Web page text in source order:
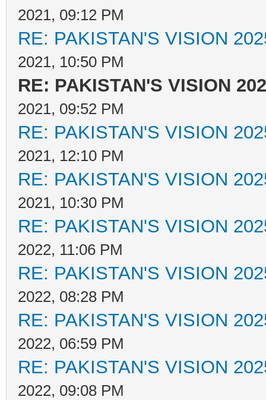
2021, 09:12 PM
RE: PAKISTAN'S VISION
2021, 10:50 PM
RE: PAKISTAN'S VISION
2021, 09:52 PM
RE: PAKISTAN'S VISION
2021, 12:10 PM
RE: PAKISTAN'S VISION
2021, 10:30 PM
RE: PAKISTAN'S VISION
2022, 11:06 PM
RE: PAKISTAN'S VISION
2022, 08:28 PM
RE: PAKISTAN'S VISION
2022, 06:59 PM
RE: PAKISTAN'S VISION
2022, 09:08 PM